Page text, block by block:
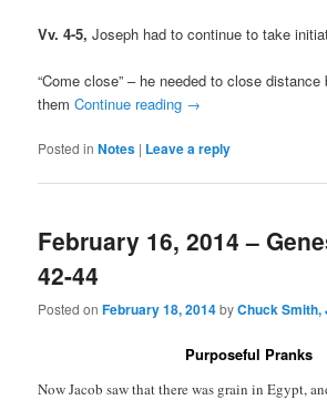
Vv. 4-5, Joseph had to continue to take
“Come close” – he needed to close
themContinue reading →
Posted in Notes | Leave a reply
February 16, 2014 –
42-44
Posted onFebruary 18, 2014byChuck Smith,
Purposeful Pranks
Now Jacob saw that there was grain in Egypt,